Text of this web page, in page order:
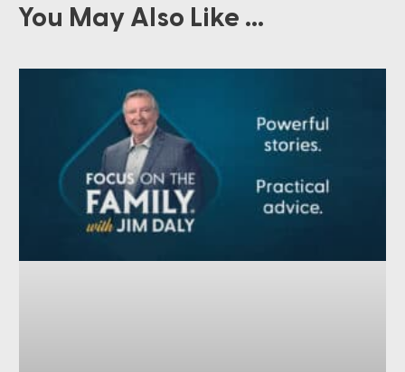
You May Also Like ...